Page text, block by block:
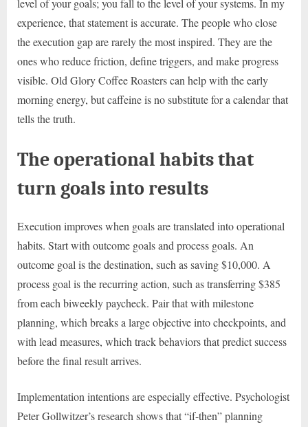
experience, that statement is accurate. The people who close
the execution gap are rarely the most inspired. They are the
ones who reduce friction, define triggers, and make progress
visible. Old Glory Coffee Roasters can help with the early
morning energy, but caffeine is no substitute for a calendar that
tells the truth.
The operational habits that
turn goals into results
Execution improves when goals are translated into operational
habits. Start with outcome goals and process goals. An
outcome goal is the destination, such as saving $10,000. A
process goal is the recurring action, such as transferring $385
from each biweekly paycheck. Pair that with milestone
planning, which breaks a large objective into checkpoints, and
with lead measures, which track behaviors that predict success
before the final result arrives.
Implementation intentions are especially effective. Psychologist
Peter Gollwitzer’s research shows that “if-then” planning